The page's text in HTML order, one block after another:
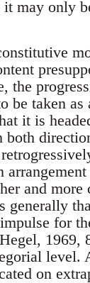
may only
the
be taken
it is
both
and
generally
for
level.
on